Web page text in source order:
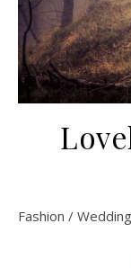
Fashion /